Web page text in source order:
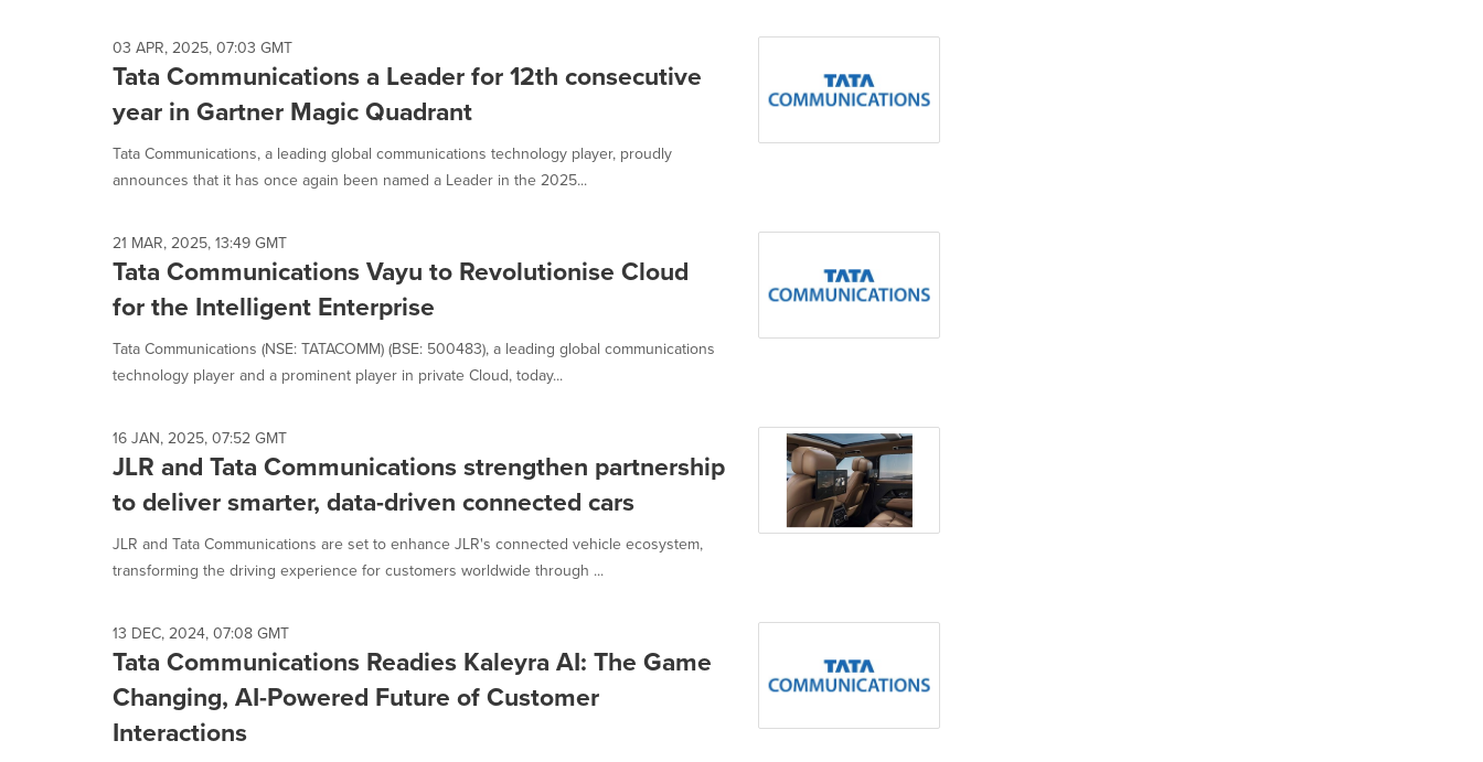
03 APR, 2025, 07:03 GMT
Tata Communications a Leader for 12th consecutive
year in Gartner Magic Quadrant
Tata Communications, a leading global communications technology player, proudly
announces that it has once again been named a Leader in the 2025...
21 MAR, 2025, 13:49 GMT
Tata Communications Vayu to Revolutionise Cloud
for the Intelligent Enterprise
Tata Communications (NSE: TATACOMM) (BSE: 500483), a leading global communications
technology player and a prominent player in private Cloud, today...
16 JAN, 2025, 07:52 GMT
JLR and Tata Communications strengthen partnership
to deliver smarter, data-driven connected cars
JLR and Tata Communications are set to enhance JLR's connected vehicle ecosystem,
transforming the driving experience for customers worldwide through ...
13 DEC, 2024, 07:08 GMT
Tata Communications Readies Kaleyra AI: The Game
Changing, AI-Powered Future of Customer
Interactions